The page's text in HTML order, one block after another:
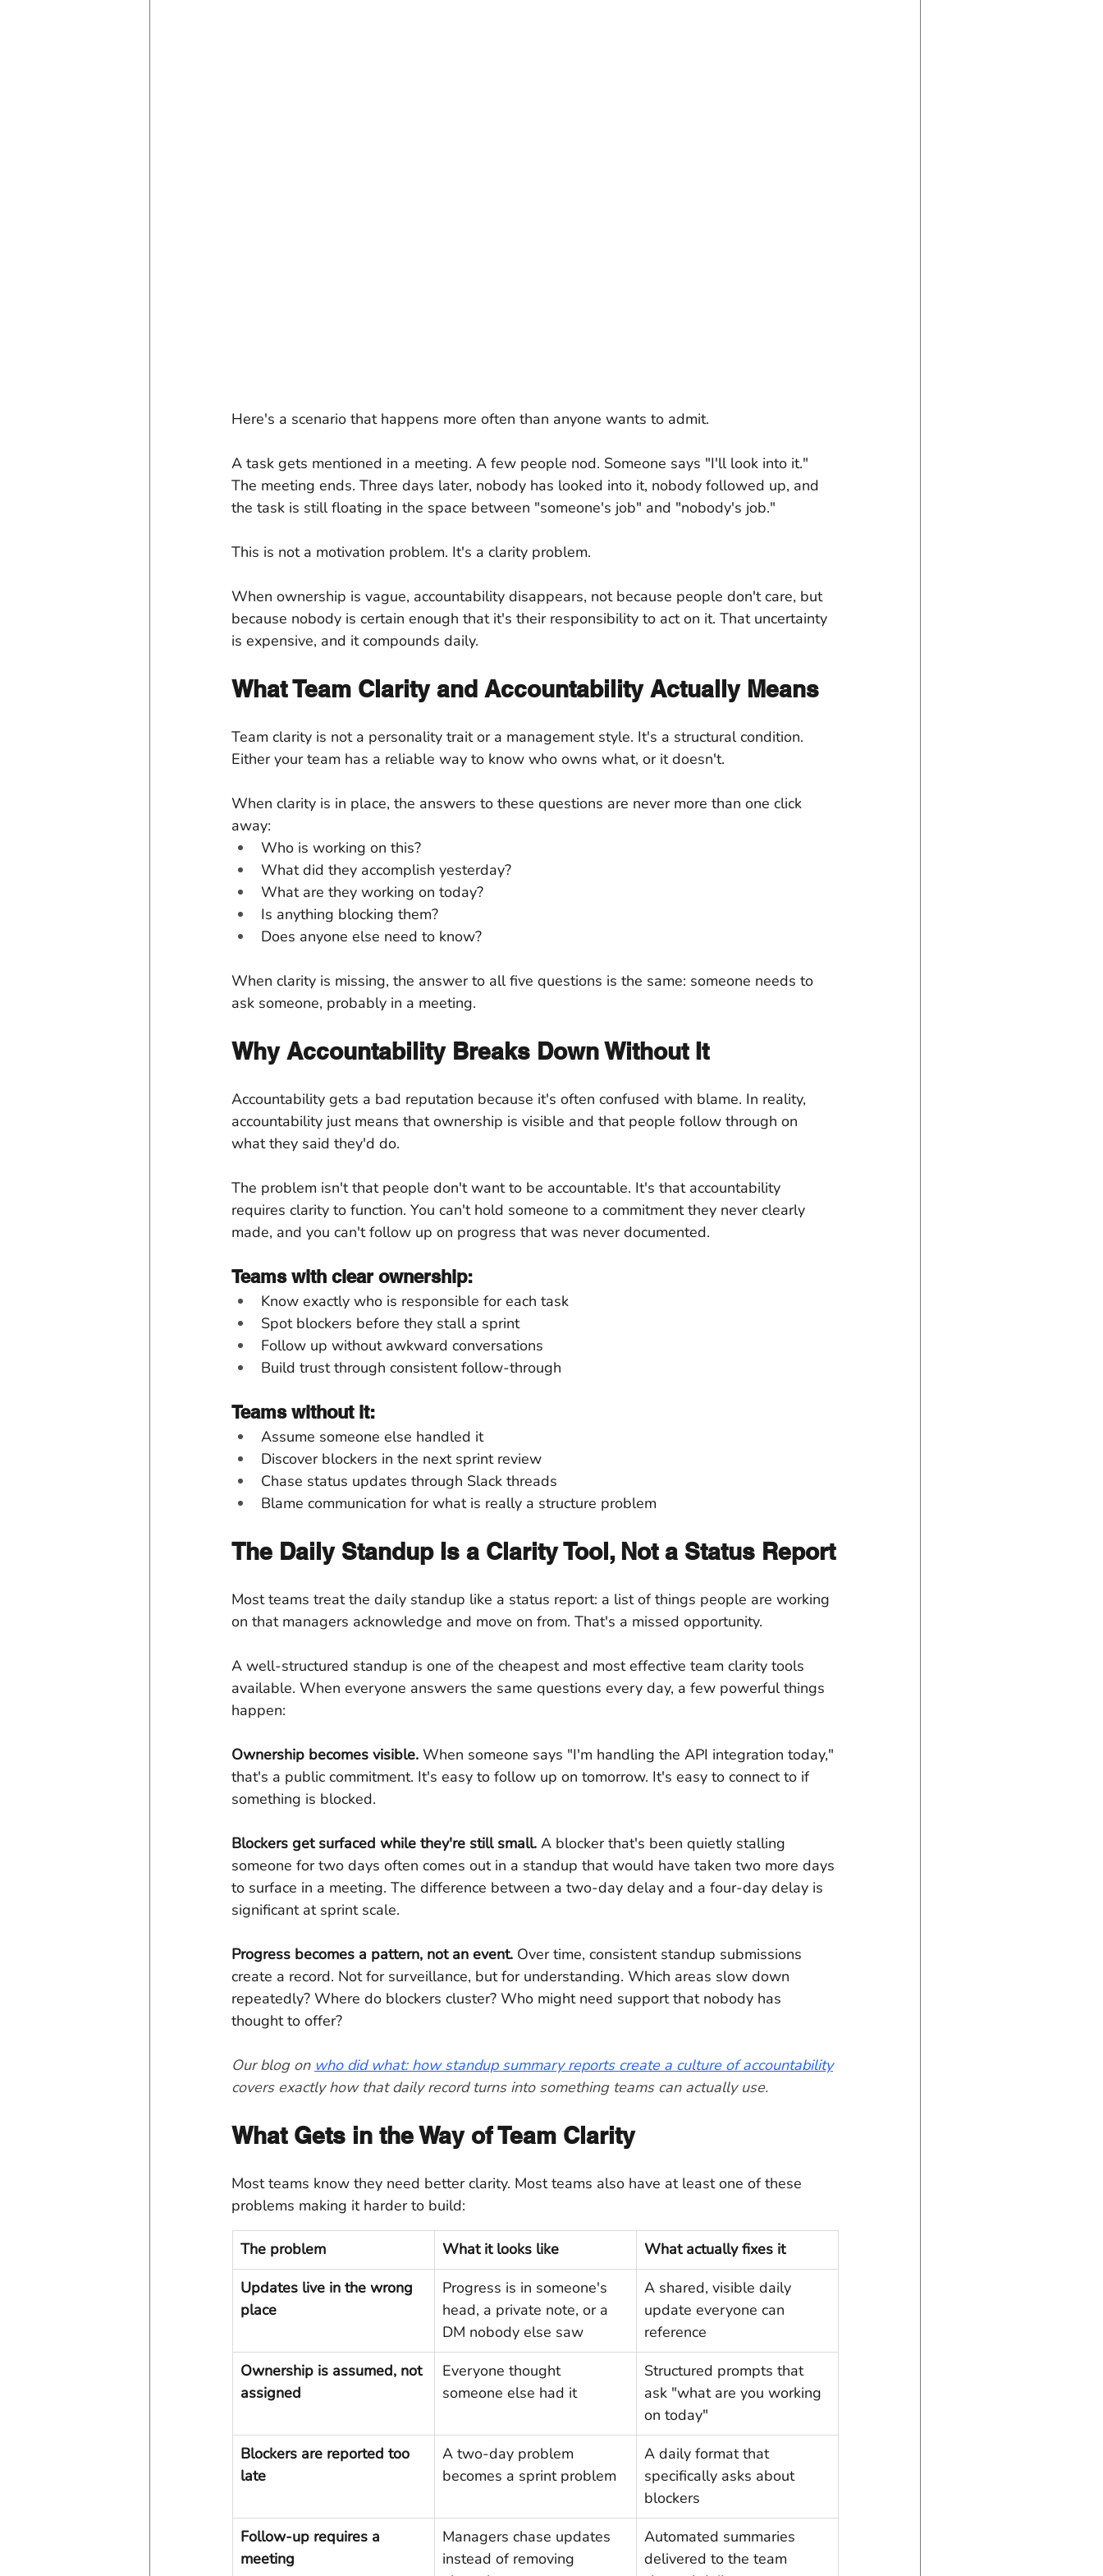
Here's a scenario that happens more often than anyone wants to admit.
A task gets mentioned in a meeting. A few people nod. Someone says "I'll look into it."
The meeting ends. Three days later, nobody has looked into it, nobody followed up, and
the task is still floating in the space between "someone's job" and "nobody's job."
This is not a motivation problem. It's a clarity problem.
When ownership is vague, accountability disappears, not because people don't care, but
because nobody is certain enough that it's their responsibility to act on it. That uncertainty
is expensive, and it compounds daily.
What Team Clarity and Accountability Actually Means
Team clarity is not a personality trait or a management style. It's a structural condition.
Either your team has a reliable way to know who owns what, or it doesn't.
When clarity is in place, the answers to these questions are never more than one click
away:
Who is working on this?
What did they accomplish yesterday?
What are they working on today?
Is anything blocking them?
Does anyone else need to know?
When clarity is missing, the answer to all five questions is the same: someone needs to
ask someone, probably in a meeting.
Why Accountability Breaks Down Without It
Accountability gets a bad reputation because it's often confused with blame. In reality,
accountability just means that ownership is visible and that people follow through on
what they said they'd do.
The problem isn't that people don't want to be accountable. It's that accountability
requires clarity to function. You can't hold someone to a commitment they never clearly
made, and you can't follow up on progress that was never documented.
Teams with clear ownership:
Know exactly who is responsible for each task
Spot blockers before they stall a sprint
Follow up without awkward conversations
Build trust through consistent follow-through
Teams without it:
Assume someone else handled it
Discover blockers in the next sprint review
Chase status updates through Slack threads
Blame communication for what is really a structure problem
The Daily Standup Is a Clarity Tool, Not a Status Report
Most teams treat the daily standup like a status report: a list of things people are working
on that managers acknowledge and move on from. That's a missed opportunity.
A well-structured standup is one of the cheapest and most effective team clarity tools
available. When everyone answers the same questions every day, a few powerful things
happen:
Ownership becomes visible. When someone says "I'm handling the API integration today,"
that's a public commitment. It's easy to follow up on tomorrow. It's easy to connect to if
something is blocked.
Blockers get surfaced while they're still small. A blocker that's been quietly stalling
someone for two days often comes out in a standup that would have taken two more days
to surface in a meeting. The difference between a two-day delay and a four-day delay is
significant at sprint scale.
Progress becomes a pattern, not an event. Over time, consistent standup submissions
create a record. Not for surveillance, but for understanding. Which areas slow down
repeatedly? Where do blockers cluster? Who might need support that nobody has
thought to offer?
Our blog on who did what: how standup summary reports create a culture of accountability
covers exactly how that daily record turns into something teams can actually use.
What Gets in the Way of Team Clarity
Most teams know they need better clarity. Most teams also have at least one of these
problems making it harder to build:
The problem What it looks like
What actually fixes it
Updates live in the wrong
place
Progress is in someone's
head, a private note, or a
DM nobody else saw
A shared, visible daily
update everyone can
reference
Ownership is assumed, not
assigned
Everyone thought
someone else had it
Structured prompts that
ask "what are you working
on today"
Blockers are reported too
late
A two-day problem
becomes a sprint problem
A daily format that
specifically asks about
blockers
Follow-up requires a
meeting
Managers chase updates
instead of removing
Automated summaries
delivered to the team